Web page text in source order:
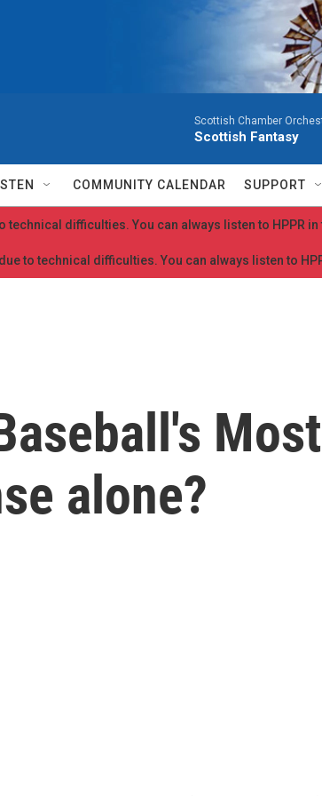
Scottish Chamber
Scottish Fantasy
COMMUNITY CALENDAR SUPPORT
difficulties. You can always listen to HPPR in
to technical difficulties. You can always listen to
alone?